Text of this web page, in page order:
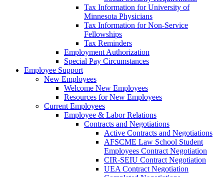
Tax Information for University of
Minnesota Physicians
Tax Information for Non-Service
Fellowships
Tax Reminders
Employment Authorization
Special Pay Circumstances
Employee Support
New Employees
Welcome New Employees
Resources for New Employees
Current Employees
Employee & Labor Relations
Contracts and Negotiations
Active Contracts and Negotiations
AFSCME Law School Student
Employees Contract Negotiation
CIR-SEIU Contract Negotiation
UEA Contract Negotiation